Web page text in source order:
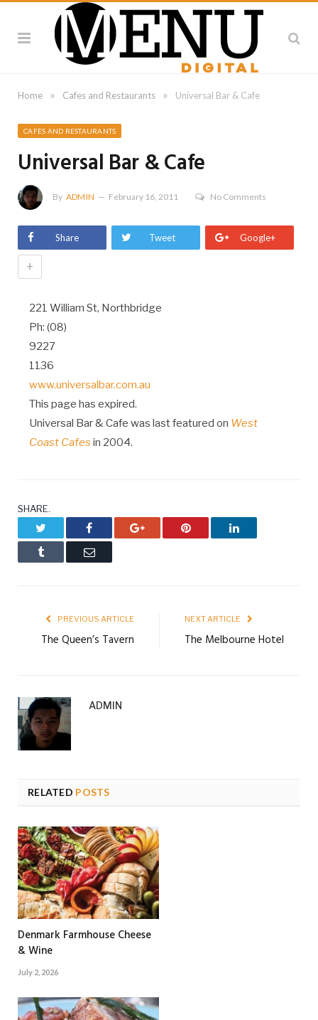
Home » Cafes and Restaurants » Universal Bar & Cafe
CAFES AND RESTAURANTS
Universal Bar & Cafe
By ADMIN February 16, 2011 No Comments
Share Tweet Google+
+
221 William St, Northbridge
Ph: (08)
9227
1136
www.universalbar.com.au
This page has expired.
Universal Bar & Cafe was last featured on West
Coast Cafes in 2004.
SHARE.
Facebook Google+ Pinterest LinkedIn
Tumblr Email
PREVIOUS ARTICLE
The Queen’s Tavern
NEXT ARTICLE
The Melbourne Hotel
ADMIN
RELATED POSTS
Denmark Farmhouse Cheese
& Wine
July 2, 2026